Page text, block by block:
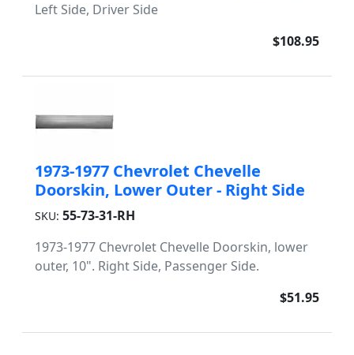
Left Side, Driver Side
$108.95
1973-1977 Chevrolet Chevelle
Doorskin, Lower Outer - Right Side
SKU: 55-73-31-RH
1973-1977 Chevrolet Chevelle Doorskin, lower
outer, 10". Right Side, Passenger Side.
$51.95